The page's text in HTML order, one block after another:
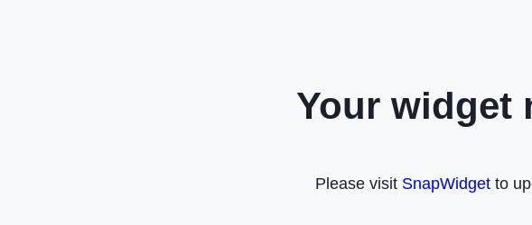
Your widget
Please visit SnapWidget to